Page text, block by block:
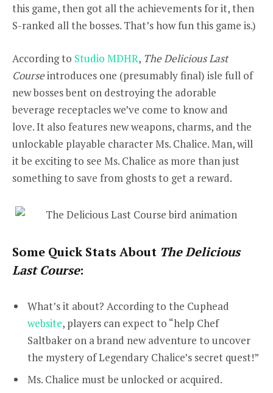
this game, then got all the achievements for it, then
S-ranked all the bosses. That’s how fun this game is.)
According to Studio MDHR, The Delicious Last
Courseintroduces one (presumably final) isle full of
new bosses bent on destroying the adorable
beverage receptacles we’ve come to know and
love. It also features new weapons, charms, and the
unlockable playable character Ms. Chalice. Man, will
it be exciting to see Ms. Chalice as more than just
something to save from ghosts to get a reward.
Some Quick Stats About The Delicious
Last Course:
What’s it about? According to the Cuphead
website, players can expect to “help Chef
Saltbaker on a brand new adventure to uncover
the mystery of Legendary Chalice’s secret quest!”
Ms. Chalice must be unlocked or acquired.